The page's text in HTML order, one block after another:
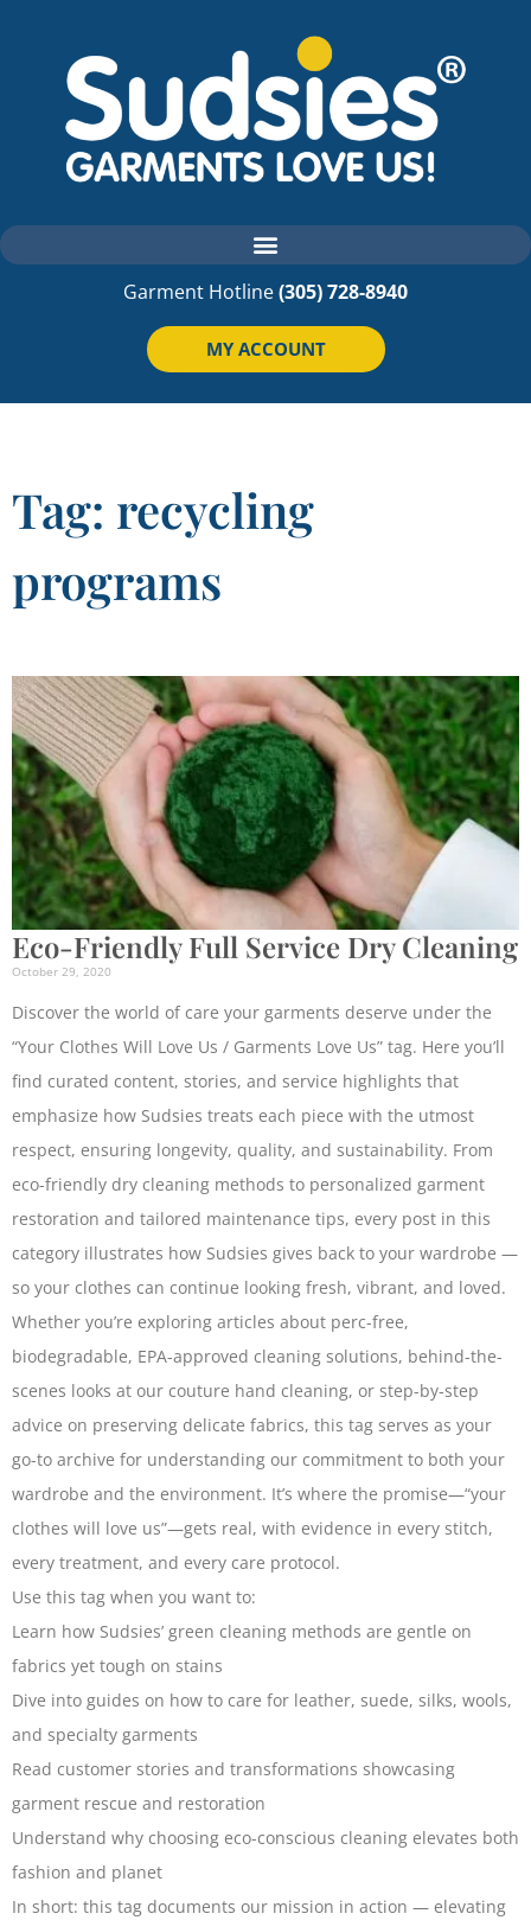
Garment Hotline(305) 728-8940
MY ACCOUNT
Tag: recycling
programs
Eco-Friendly Full Service Dry Cleaning
October 29, 2020
Discover the world of care your garments deserve under the
“Your Clothes Will Love Us / Garments Love Us” tag. Here you’ll
find curated content, stories, and service highlights that
emphasize how Sudsies treats each piece with the utmost
respect, ensuring longevity, quality, and sustainability. From
eco-friendly dry cleaning methods to personalized garment
restoration and tailored maintenance tips, every post in this
category illustrates how Sudsies gives back to your wardrobe —
so your clothes can continue looking fresh, vibrant, and loved.
Whether you’re exploring articles about perc-free,
biodegradable, EPA-approved cleaning solutions, behind-the-
scenes looks at our couture hand cleaning, or step-by-step
advice on preserving delicate fabrics, this tag serves as your
go-to archive for understanding our commitment to both your
wardrobe and the environment. It’s where the promise—“your
clothes will love us”—gets real, with evidence in every stitch,
every treatment, and every care protocol.
Use this tag when you want to:
Learn how Sudsies’ green cleaning methods are gentle on
fabrics yet tough on stains
Dive into guides on how to care for leather, suede, silks, wools,
and specialty garments
Read customer stories and transformations showcasing
garment rescue and restoration
Understand why choosing eco-conscious cleaning elevates both
fashion and planet
In short: this tag documents our mission in action — elevating